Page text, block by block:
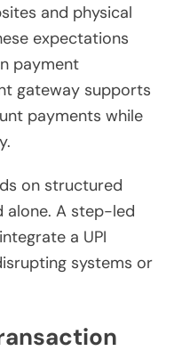
and physical
expectations
payment
gateway supports
payments while
on structured
alone. A step-led
a UPI
systems or